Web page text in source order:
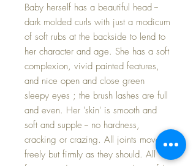
Baby herself has a beautiful head --
dark molded curls with just a modicum
of soft rubs at the backside to lend to
her character and age. She has a soft
complexion, vivid painted features,
and nice open and close green
sleepy eyes ; the brush lashes are full
and even. Her 'skin' is smooth and
soft and supple -- no hardness,
cracking or crazing. All joints move
freely but firmly as they should. All